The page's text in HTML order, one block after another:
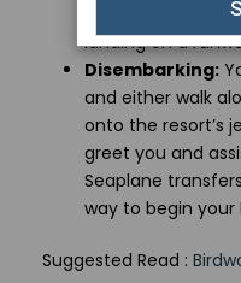
may feel
landing on a
Disembarking:
and either walk
onto the resort’s
greet you and
Seaplane
way to begin
Suggested Read :